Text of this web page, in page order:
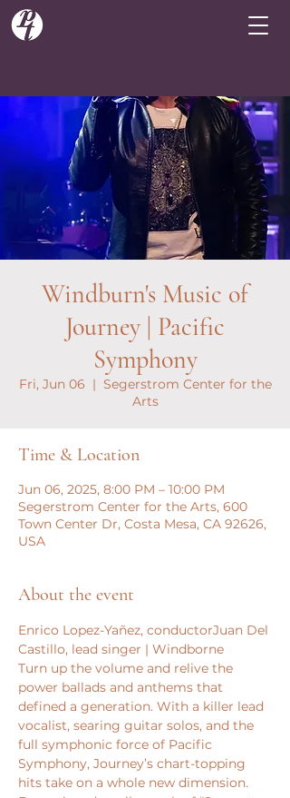
Windburn's Music of
Journey | Pacific
Symphony
Fri, Jun 06
  |
Segerstrom Center for the
Arts
Time & Location
Jun 06, 2025, 8:00 PM – 10:00 PM
Segerstrom Center for the Arts, 600
Town Center Dr, Costa Mesa, CA 92626,
USA
About the event
Enrico Lopez-Yañez, conductorJuan Del
Castillo, lead singer | Windborne
Turn up the volume and relive the
power ballads and anthems that
defined a generation. With a killer lead
vocalist, searing guitar solos, and the
full symphonic force of Pacific
Symphony, Journey’s chart-topping
hits take on a whole new dimension.